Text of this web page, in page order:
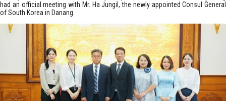
had an official meeting with Mr. Ha Jungil, the newly appointed Consul General
of South Korea in Danang.